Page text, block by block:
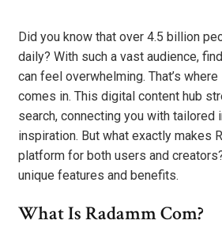
Did you know that over 4.5 billion
daily? With such a vast audience,
can feel overwhelming. That’s where
comes in. This digital content hub
search, connecting you with tailored
inspiration. But what exactly makes
platform for both users and
unique features and benefits.
What Is Radamm Com?